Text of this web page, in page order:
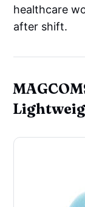
healthcare
after shift.